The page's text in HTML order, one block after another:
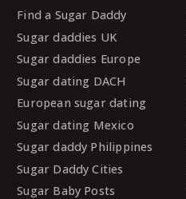
Find a Sugar Daddy
Sugar daddies UK
Sugar daddies Europe
Sugar dating DACH
European sugar dating
Sugar dating Mexico
Sugar daddy Philippines
Sugar Daddy Cities
Sugar Baby Posts